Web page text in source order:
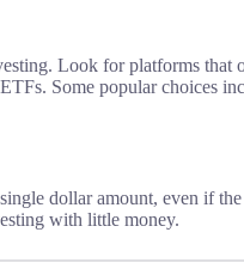
Look for platforms that
Some popular choices
dollar amount, even if
with little money.